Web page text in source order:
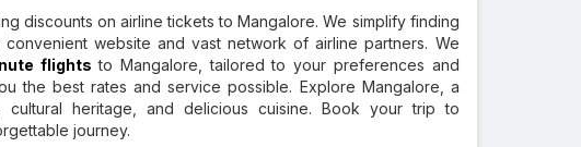
discounts on airline tickets to Mangalore. We simplify finding
website and vast network of airline partners. We
flights to Mangalore, tailored to your preferences and
the best rates and service possible. Explore Mangalore, a
heritage, and delicious cuisine. Book your trip to
journey.